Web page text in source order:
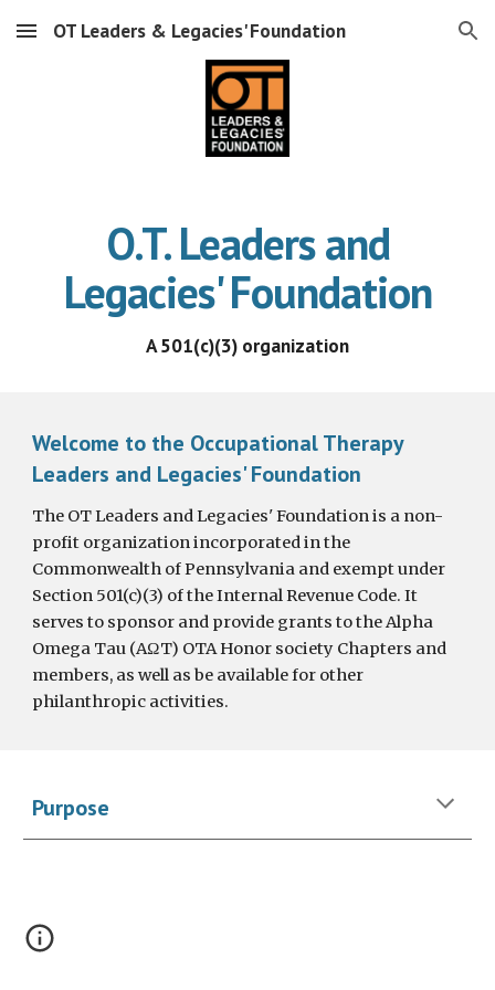
Skip to main content Skip to navigation
OT Leaders & Legacies' Foundation
O.T. Leaders and
Legacies' Foundation
A 501(c)(3) organization
Welcome to the Occupational Therapy
Leaders and Legacies' Foundation
The OT Leaders and Legacies' Foundation is a non-
profit organization incorporated in the
Commonwealth of Pennsylvania and exempt under
Section 501(c)(3) of the Internal Revenue Code. It
serves to sponsor and provide grants to the Alpha
Omega Tau (AΩT) OTA Honor society Chapters and
members, as well as be available for other
philanthropic activities.
Purpose